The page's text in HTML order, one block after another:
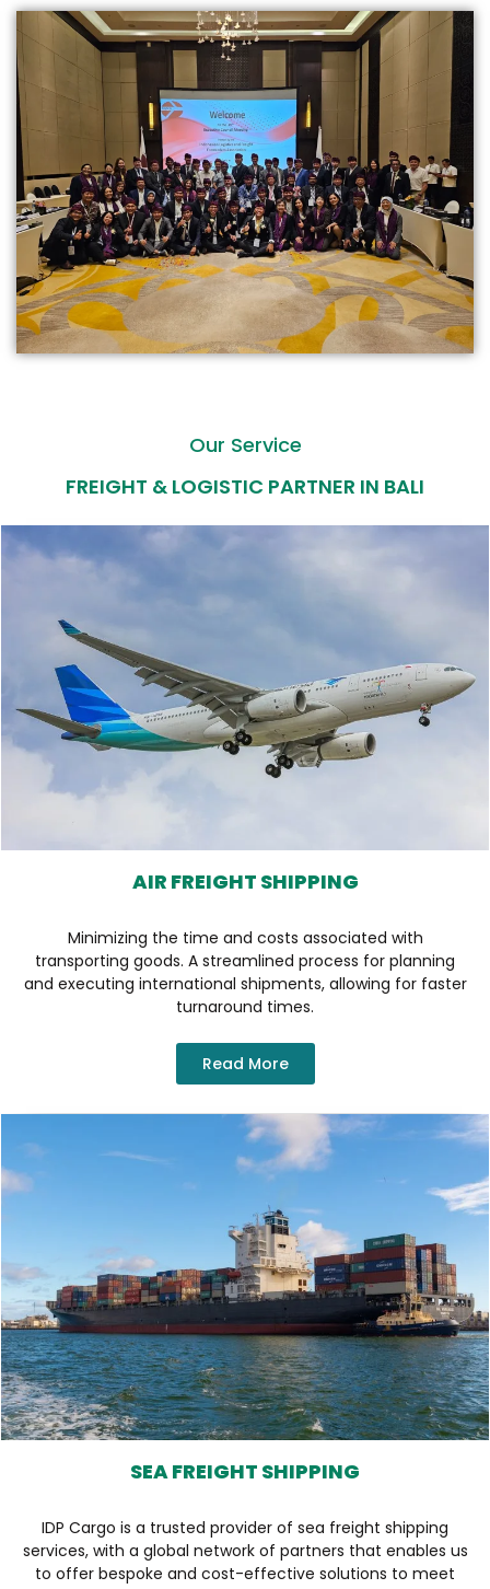
Our Service
FREIGHT & LOGISTIC PARTNER IN BALI
AIR FREIGHT SHIPPING
Minimizing the time and costs associated with
transporting goods. A streamlined process for planning
and executing international shipments, allowing for faster
turnaround times.
Read More
SEA FREIGHT SHIPPING
IDP Cargo is a trusted provider of sea freight shipping
services, with a global network of partners that enables us
to offer bespoke and cost-effective solutions to meet